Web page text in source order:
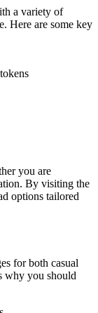
a variety of
Here are some key
you are
By visiting the
options tailored
for both casual
why you should